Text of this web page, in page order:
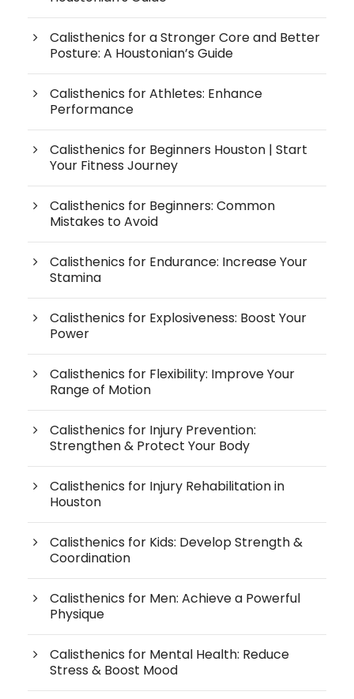
Calisthenics for a Stronger Core and Better
Posture: A Houstonian’s Guide
Calisthenics for Athletes: Enhance
Performance
Calisthenics for Beginners Houston | Start
Your Fitness Journey
Calisthenics for Beginners: Common
Mistakes to Avoid
Calisthenics for Endurance: Increase Your
Stamina
Calisthenics for Explosiveness: Boost Your
Power
Calisthenics for Flexibility: Improve Your
Range of Motion
Calisthenics for Injury Prevention:
Strengthen & Protect Your Body
Calisthenics for Injury Rehabilitation in
Houston
Calisthenics for Kids: Develop Strength &
Coordination
Calisthenics for Men: Achieve a Powerful
Physique
Calisthenics for Mental Health: Reduce
Stress & Boost Mood